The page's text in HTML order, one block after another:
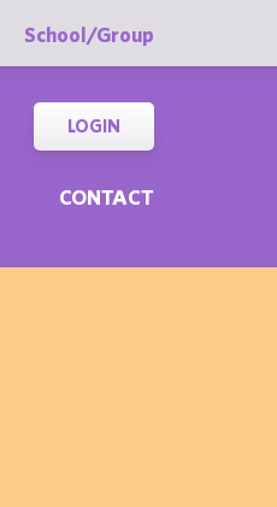
School/Group
CONTACT
LOGIN